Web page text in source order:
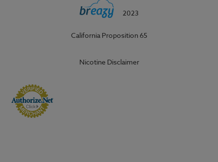
2023
California Proposition 65
Nicotine Disclaimer